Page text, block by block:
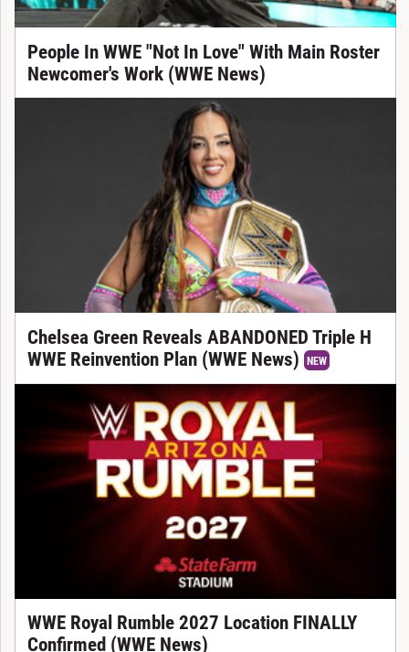
People In WWE "Not In Love" With Main Roster
Newcomer's Work (WWE News)
Chelsea Green Reveals ABANDONED Triple H
WWE Reinvention Plan (WWE News)
NEW
WWE Royal Rumble 2027 Location FINALLY
Confirmed (WWE News)